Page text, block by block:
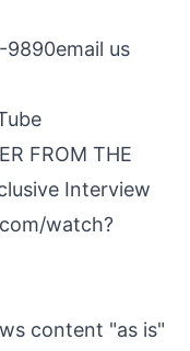
9890email us
FROM THE
Interview
watch?
content "as is"